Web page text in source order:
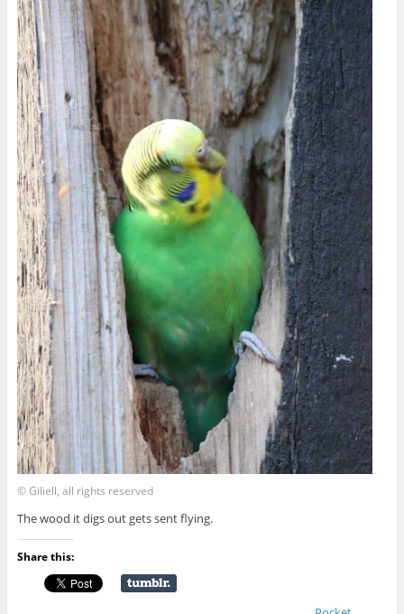
© Giliell, all rights reserved
The wood it digs out gets sent flying.
Share this: